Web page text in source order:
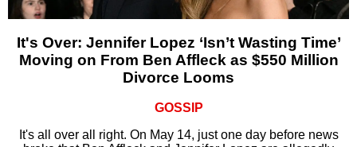
It's Over: Jennifer Lopez ‘Isn’t Wasting Time’
Moving on From Ben Affleck as $550 Million
Divorce Looms
GOSSIP
It's all over all right. On May 14, just one day before news